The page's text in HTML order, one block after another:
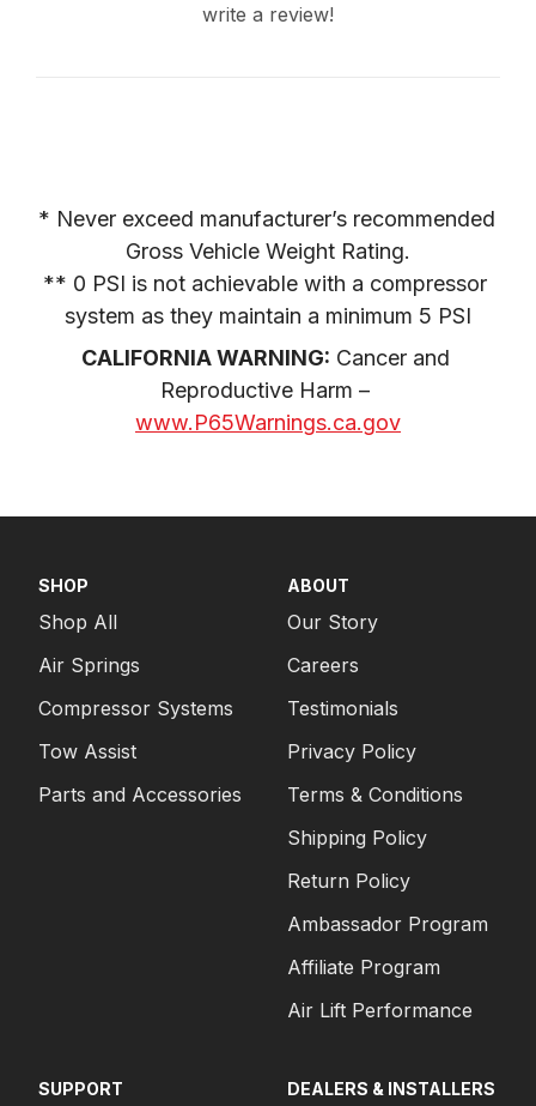
write a review!
* Never exceed manufacturer’s recommended
Gross Vehicle Weight Rating.
** 0 PSI is not achievable with a compressor
system as they maintain a minimum 5 PSI
CALIFORNIA WARNING: Cancer and
www.P65Warnings.ca.gov
SHOP
Shop All
Air Springs
Compressor Systems
Tow Assist
Parts and Accessories
ABOUT
Our Story
Careers
Testimonials
Privacy Policy
Terms & Conditions
Shipping Policy
Return Policy
Ambassador Program
Affiliate Program
Air Lift Performance
SUPPORT DEALERS & INSTALLERS